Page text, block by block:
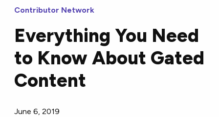
Contributor Network
Everything You Need
to Know About Gated
Content
June 6, 2019